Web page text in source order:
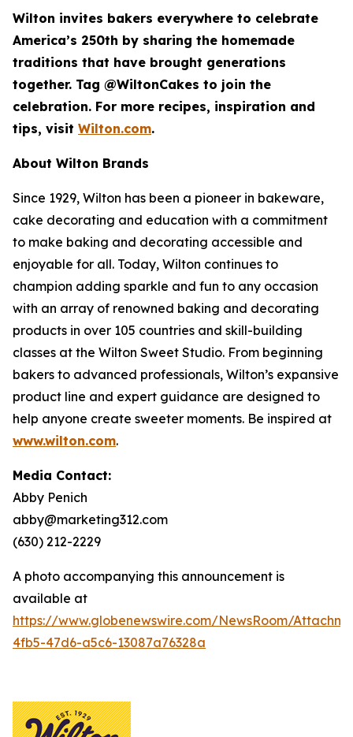
Wilton invites bakers everywhere to celebrate
America’s 250th by sharing the homemade
traditions that have brought generations
together. Tag @WiltonCakes to join the
celebration. For more recipes, inspiration and
tips, visit Wilton.com.
About Wilton Brands
Since 1929, Wilton has been a pioneer in bakeware,
cake decorating and education with a commitment
to make baking and decorating accessible and
enjoyable for all. Today, Wilton continues to
champion adding sparkle and fun to any occasion
with an array of renowned baking and decorating
products in over 105 countries and skill-building
classes at the Wilton Sweet Studio. From beginning
bakers to advanced professionals, Wilton’s expansive
product line and expert guidance are designed to
help anyone create sweeter moments. Be inspired at
www.wilton.com.
Media Contact:
Abby Penich
abby@marketing312.com
(630) 212-2229
A photo accompanying this announcement is
available at
https://www.globenewswire.com/NewsRoom/
4fb5-47d6-a5c6-13087a76328a